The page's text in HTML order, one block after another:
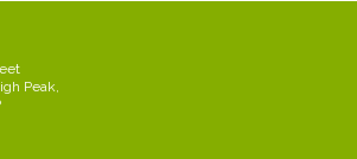
Peak,